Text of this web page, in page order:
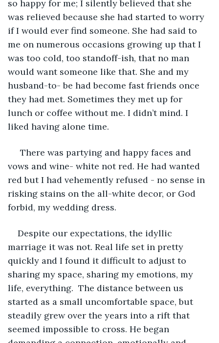
so happy for me; I silently believed that she
was relieved because she had started to worry
if I would ever find someone. She had said to
me on numerous occasions growing up that I
was too cold, too standoff-ish, that no man
would want someone like that. She and my
husband-to- be had become fast friends once
they had met. Sometimes they met up for
lunch or coffee without me. I didn’t mind. I
liked having alone time.
There was partying and happy faces and
vows and wine- white not red. He had wanted
red but I had vehemently refused - no sense in
risking stains on the all-white decor, or God
forbid, my wedding dress.
Despite our expectations, the idyllic
marriage it was not. Real life set in pretty
quickly and I found it difficult to adjust to
sharing my space, sharing my emotions, my
life, everything.  The distance between us
started as a small uncomfortable space, but
steadily grew over the years into a rift that
seemed impossible to cross. He began